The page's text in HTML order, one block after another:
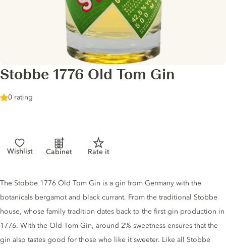
Stobbe 1776 Old Tom Gin
0 rating
Wishlist Cabinet Rate it
Gin description
The Stobbe 1776 Old Tom Gin is a gin from Germany with the
botanicals bergamot and black currant. From the traditional Stobbe
house, whose family tradition dates back to the first gin production in
1776. With the Old Tom Gin, around 2% sweetness ensures that the
gin also tastes good for those who like it sweeter. Like all Stobbe